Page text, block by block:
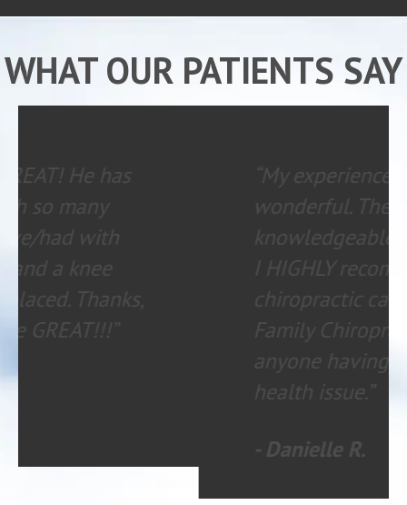
WHAT OUR PATIENTS SAY
“My experience is always
wonderful. The staff is
knowledgeable and helpful.
I HIGHLY recommend
chiropractic care with
Family Chiropractic to
anyone having any type of